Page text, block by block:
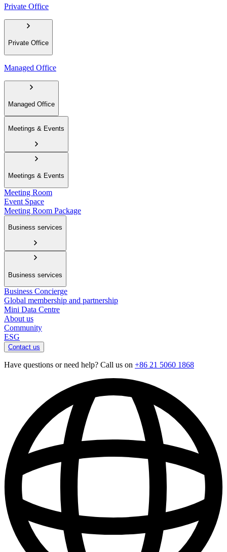
Private Office
Private Office
Managed Office
Managed Office
Meetings & Events
Meetings & Events
Meeting Room
Event Space
Meeting Room Package
Business services
Business services
Business Concierge
Global membership and partnership
Mini Data Centre
About us
Community
ESG
Contact us
Have questions or need help? Call us on +86 21 5060 1868